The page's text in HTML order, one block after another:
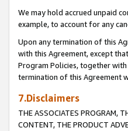
We may hold accrued unpaid
example, to account for any
Upon any termination of this
with this Agreement, except
Program Policies, together
termination of this Agreement
7.Disclaimers
THE ASSOCIATES PROGRAM,
CONTENT, THE PRODUCT